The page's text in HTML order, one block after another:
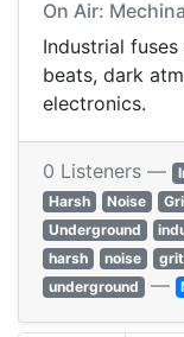
On Air:
Industrial
beats, dark
electronics.
0 Listeners —
Harsh
Noise
Underground
harsh
noise
underground —